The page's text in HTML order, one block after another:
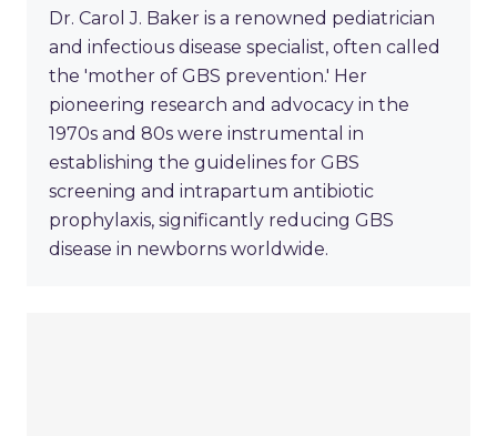
Dr. Carol J. Baker is a renowned pediatrician
and infectious disease specialist, often called
the 'mother of GBS prevention.' Her
pioneering research and advocacy in the
1970s and 80s were instrumental in
establishing the guidelines for GBS
screening and intrapartum antibiotic
prophylaxis, significantly reducing GBS
disease in newborns worldwide.